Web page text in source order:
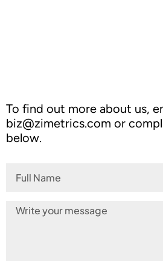
To find out more about us,
biz@zimetrics.com or
below.